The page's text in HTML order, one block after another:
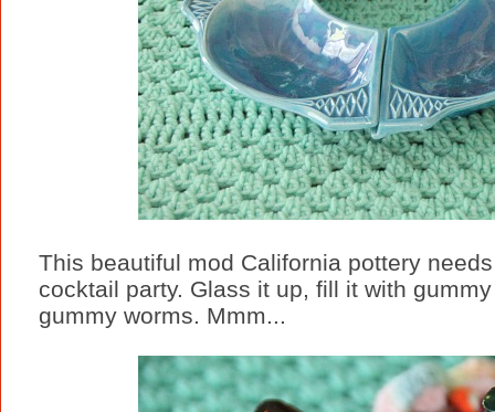
This beautiful mod California pottery
cocktail party. Glass it up, fill it with
gummy worms. Mmm...